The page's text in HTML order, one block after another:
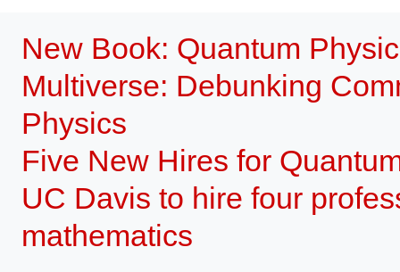
New Book: Quantum
Multiverse: Debunking
Physics
Five New Hires for
UC Davis to hire four
mathematics